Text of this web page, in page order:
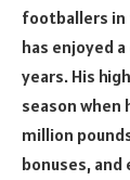
footballers in
has enjoyed
years. His
season when
million
bonuses, and